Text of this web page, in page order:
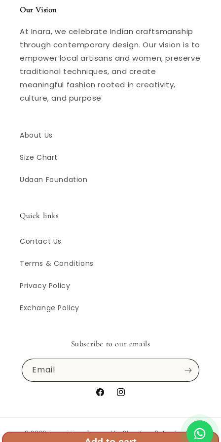
Our Vision
At Inara, we celebrate Indian craftsmanship
through contemporary design. Our vision is to
empower local artisans and women, preserve
traditional techniques, and create
meaningful fashion rooted in creativity,
culture, and purpose
About Us
Size Chart
Udaan Foundation
Quick links
Contact Us
Terms & Conditions
Privacy Policy
Exchange Policy
Subscribe to our emails
Email
FacebookInstagram
© 2026,inarajaipur Powered by Shopify Refund policy